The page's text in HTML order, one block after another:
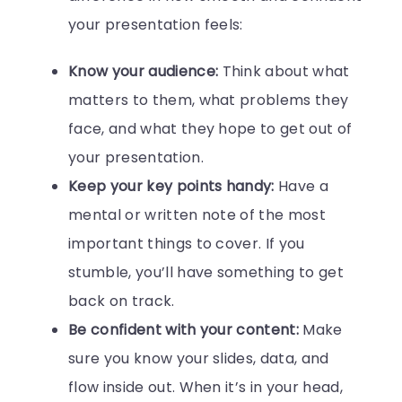
your presentation feels:
Know your audience: Think about what
matters to them, what problems they
face, and what they hope to get out of
your presentation.
Keep your key points handy: Have a
mental or written note of the most
important things to cover. If you
stumble, you’ll have something to get
back on track.
Be confident with your content: Make
sure you know your slides, data, and
flow inside out. When it’s in your head,